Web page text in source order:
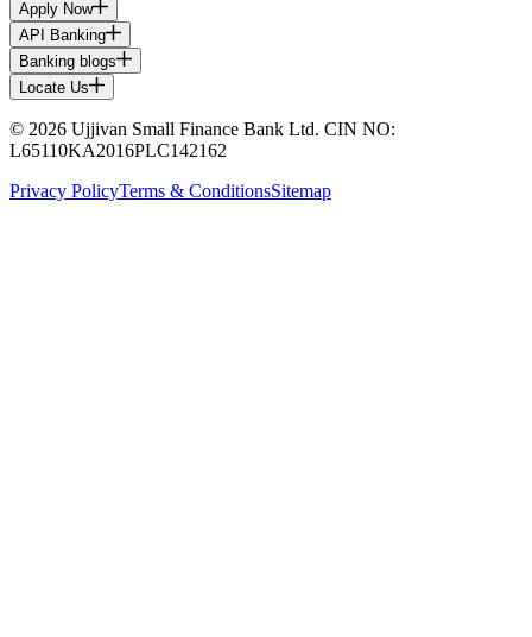
Apply Now
API Banking
Banking blogs
Locate Us
© 2026 Ujjivan Small Finance Bank Ltd. CIN NO:
L65110KA2016PLC142162
Privacy PolicyTerms & ConditionsSitemap